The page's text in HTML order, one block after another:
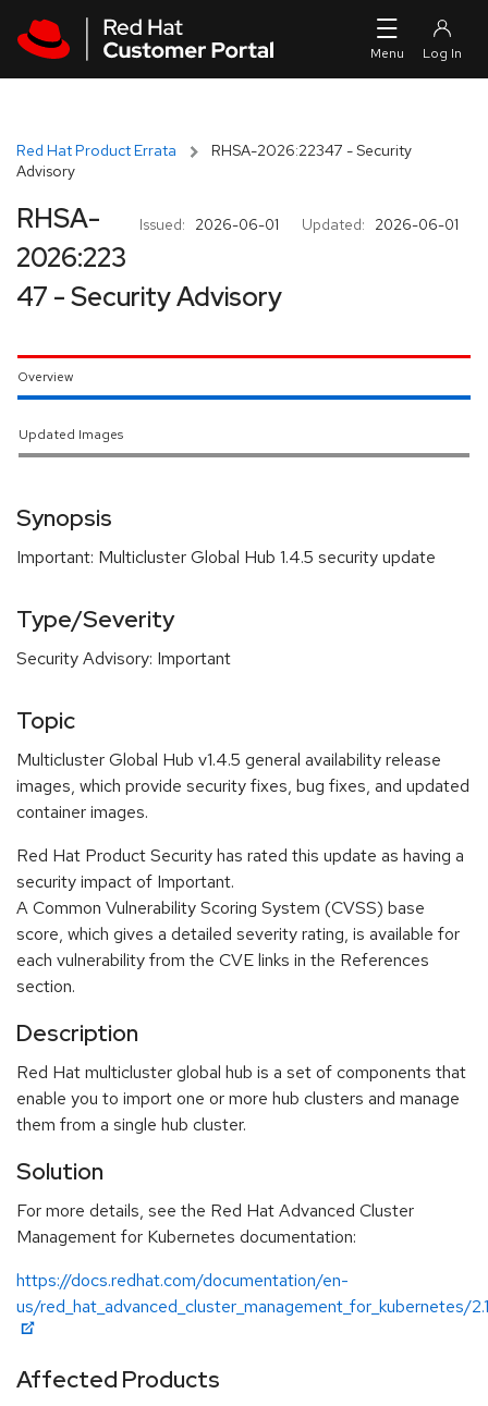
Red Hat Product Errata
RHSA-2026:22347 - Security
Advisory
Issued: 2026-06-01 Updated: 2026-06-01
RHSA-
2026:223
47 - Security Advisory
Overview
Updated Images
Synopsis
Important: Multicluster Global Hub 1.4.5 security update
Type/Severity
Security Advisory: Important
Topic
Multicluster Global Hub v1.4.5 general availability release
images, which provide security fixes, bug fixes, and updated
container images.
Red Hat Product Security has rated this update as having a
security impact of Important.
A Common Vulnerability Scoring System (CVSS) base
score, which gives a detailed severity rating, is available for
each vulnerability from the CVE links in the References
section.
Description
Red Hat multicluster global hub is a set of components that
enable you to import one or more hub clusters and manage
them from a single hub cluster.
Solution
For more details, see the Red Hat Advanced Cluster
Management for Kubernetes documentation:
https://docs.redhat.com/documentation/en-
us/red_hat_advanced_cluster_management_for_kubernetes/
Affected Products